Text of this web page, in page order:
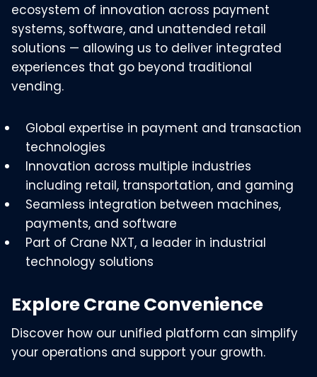
ecosystem of innovation across payment
systems, software, and unattended retail
solutions — allowing us to deliver integrated
experiences that go beyond traditional
vending.
Global expertise in payment and transaction
technologies
Innovation across multiple industries
including retail, transportation, and gaming
Seamless integration between machines,
payments, and software
Part of Crane NXT, a leader in industrial
technology solutions
Explore Crane Convenience
Discover how our unified platform can simplify
your operations and support your growth.